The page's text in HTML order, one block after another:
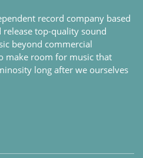
record company based
release top-quality sound
beyond commercial
make room for music that
long after we ourselves